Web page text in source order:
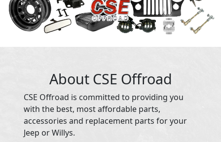
About CSE Offroad
CSE Offroad is committed to providing you
with the best, most affordable parts,
accessories and replacement parts for your
Jeep or Willys.